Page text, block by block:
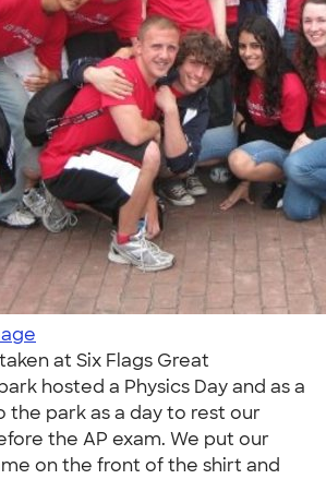
at Six Flags Great
hosted a Physics Day and as a
the park as a day to rest our
the AP exam. We put our
on the front of the shirt and